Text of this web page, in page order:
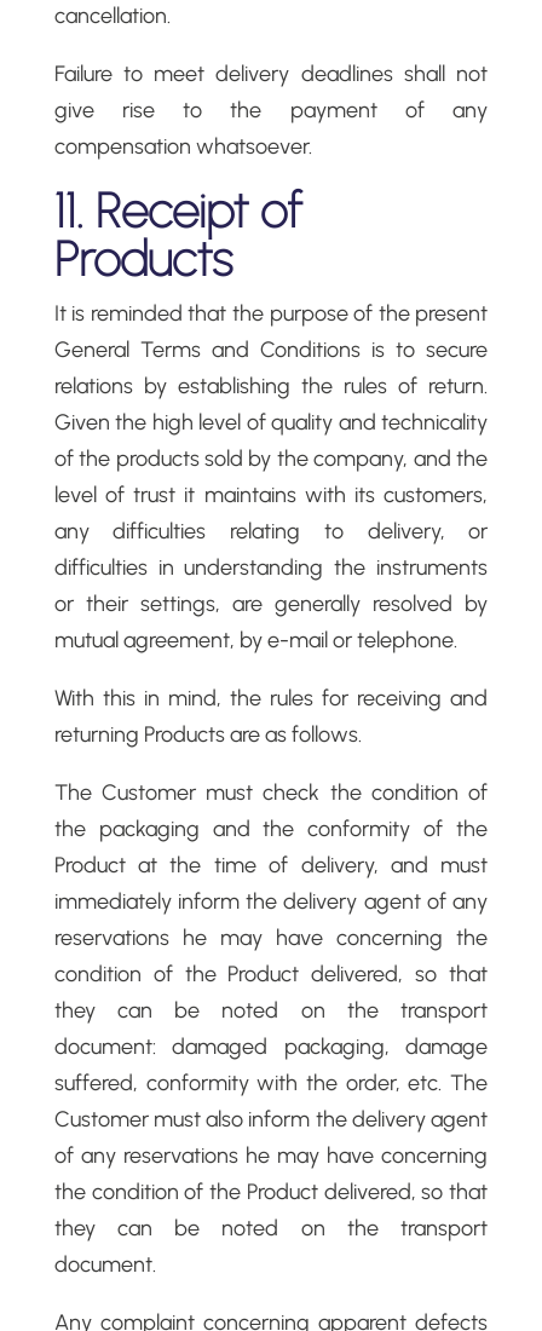
cancellation.
Failure to meet delivery deadlines shall not
give rise to the payment of any
compensation whatsoever.
11. Receipt of
Products
It is reminded that the purpose of the present
General Terms and Conditions is to secure
relations by establishing the rules of return.
Given the high level of quality and technicality
of the products sold by the company, and the
level of trust it maintains with its customers,
any difficulties relating to delivery, or
difficulties in understanding the instruments
or their settings, are generally resolved by
mutual agreement, by e-mail or telephone.
With this in mind, the rules for receiving and
returning Products are as follows.
The Customer must check the condition of
the packaging and the conformity of the
Product at the time of delivery, and must
immediately inform the delivery agent of any
reservations he may have concerning the
condition of the Product delivered, so that
they can be noted on the transport
document: damaged packaging, damage
suffered, conformity with the order, etc. The
Customer must also inform the delivery agent
of any reservations he may have concerning
the condition of the Product delivered, so that
they can be noted on the transport
document.
Any complaint concerning apparent defects